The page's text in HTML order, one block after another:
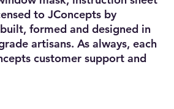
to JConcepts by
formed and designed in
artisans. As always, each
customer support and